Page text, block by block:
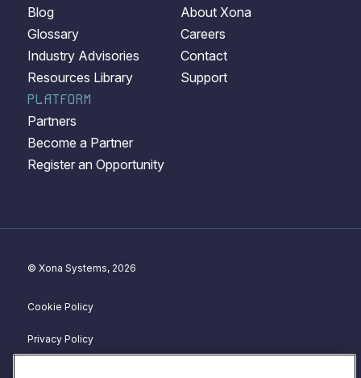
About Xona
Careers
Contact
Support
PLATFORM
Partners
Become a Partner
Register an Opportunity
Blog
Glossary
Industry Advisories
Resources Library
© Xona Systems, 2026
Cookie Policy
Privacy Policy